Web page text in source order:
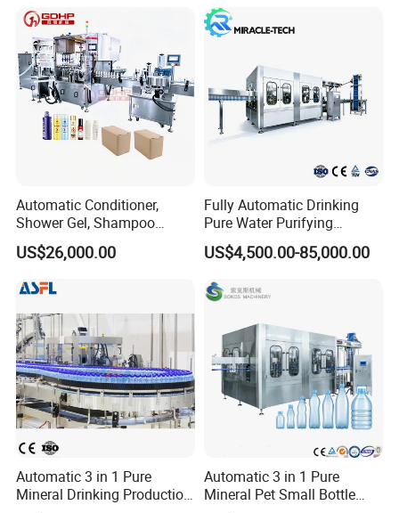
Oral Liquid Filling Machine
Bottling Machine Bottle
Filler
Automatic Conditioner,
Shower Gel, Shampoo
Filling, Capping, Labeling
and Packing Machine
US$26,000.00
Fully Automatic Drinking
Pure Water Purifying
Blowing Filling Labeling
Packaging Machine
Production Line
US$4,500.00-85,000.00
Automatic 3 in 1 Pure
Mineral Drinking Production
Automatic 3 in 1 Pure
Mineral Pet Small Bottle